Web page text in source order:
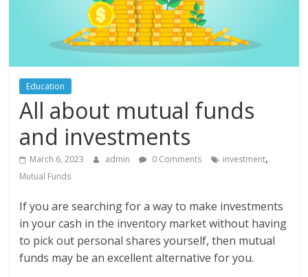
Education
All about mutual funds
and investments
March 6, 2023 admin 0 Comments investment,
Mutual Funds
If you are searching for a way to make investments
in your cash in the inventory market without having
to pick out personal shares yourself, then mutual
funds may be an excellent alternative for you.